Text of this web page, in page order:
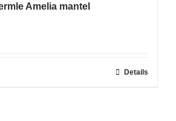
Amelia mantel
Details